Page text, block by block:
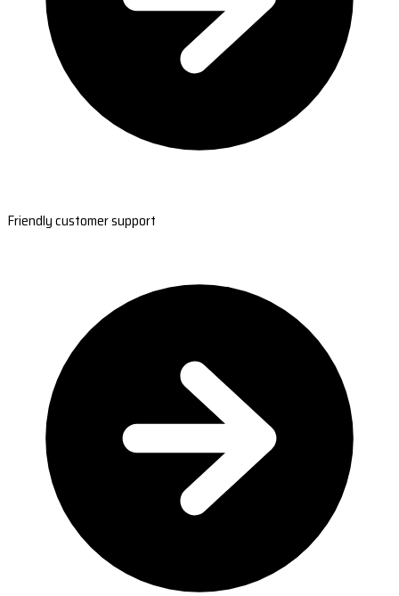
Friendly customer support